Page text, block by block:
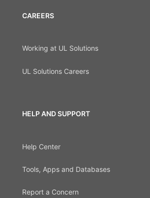
CAREERS
Working at UL Solutions
UL Solutions Careers
HELP AND SUPPORT
Help Center
Tools, Apps and Databases
Report a Concern